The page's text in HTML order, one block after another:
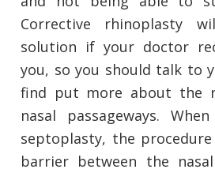
Corrective rhinoplasty
solution if your doctor
you, so you should talk to
find put more about the
nasal passageways.
septoplasty, the
barrier between the